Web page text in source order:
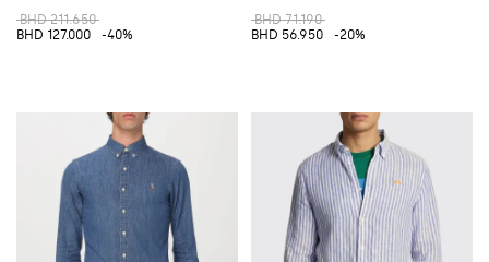
BHD 211.650
BHD 127.000
-40%
BHD 71.190
BHD 56.950
-20%